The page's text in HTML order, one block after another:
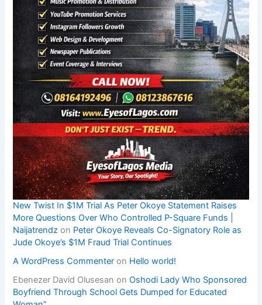
New Twist In $1M Trial As Peter Okoye Statement Raises
More Questions Over Who Controlled P-Square Funds |
Naijatrendz on Peter Okoye Reveals Co-Signatory Role as
Jude Okoye’s $1M Fraud Trial Continues
A WordPress Commenter on Hello world!
Ebenezer David Olusesan onOshodi Lady Who Sponsored
Boyfriend Through School Gets Dumped for Educated